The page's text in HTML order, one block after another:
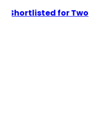
Product Hub is
Excellence in